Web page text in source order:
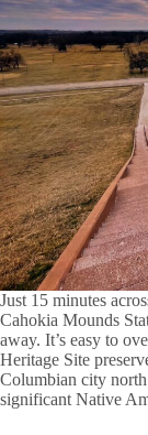
Just 15 minutes
Cahokia Mounds
away. It’s easy to
Heritage Site
Columbian city
significant Native